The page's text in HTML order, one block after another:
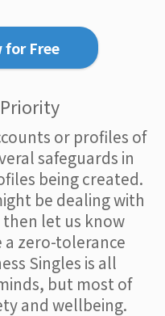
for Free
or profiles of
safeguards in
being created.
be dealing with
let us know
a zero-tolerance
Singles is all
but most of
and wellbeing.